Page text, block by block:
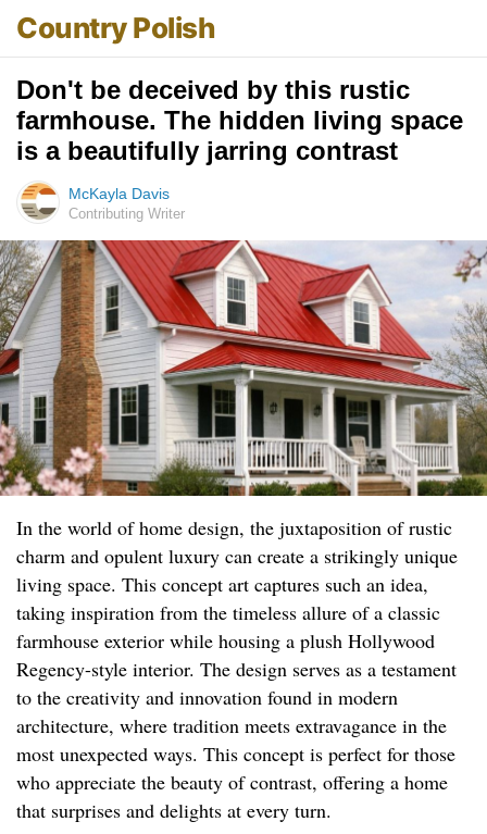
Country Polish
Don't be deceived by this rustic
farmhouse. The hidden living space
is a beautifully jarring contrast
McKayla Davis
Contributing Writer
In the world of home design, the juxtaposition of rustic
charm and opulent luxury can create a strikingly unique
living space. This concept art captures such an idea,
taking inspiration from the timeless allure of a classic
farmhouse exterior while housing a plush Hollywood
Regency-style interior. The design serves as a testament
to the creativity and innovation found in modern
architecture, where tradition meets extravagance in the
most unexpected ways. This concept is perfect for those
who appreciate the beauty of contrast, offering a home
that surprises and delights at every turn.